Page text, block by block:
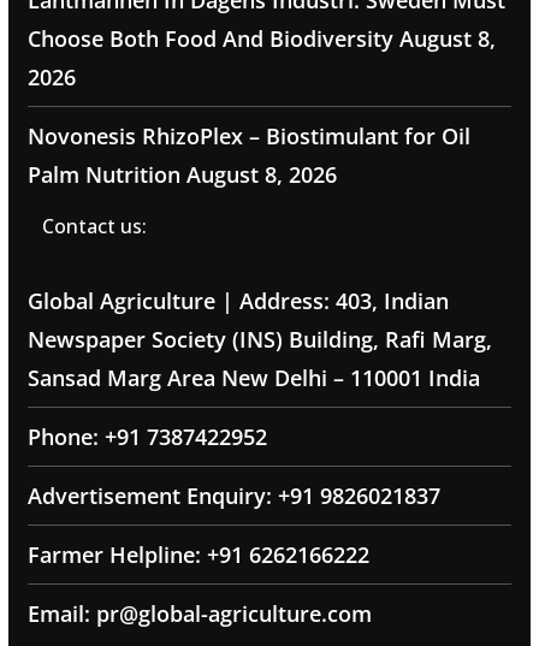
Choose Both Food And Biodiversity August 8,
2026
Novonesis RhizoPlex – Biostimulant for Oil
Palm Nutrition August 8, 2026
Contact us:
Global Agriculture | Address: 403, Indian
Newspaper Society (INS) Building, Rafi Marg,
Sansad Marg Area New Delhi – 110001 India
Phone: +91 7387422952
Advertisement Enquiry: +91 9826021837
Farmer Helpline: +91 6262166222
Email: pr@global-agriculture.com